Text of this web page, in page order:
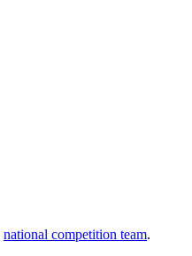
national competition team.